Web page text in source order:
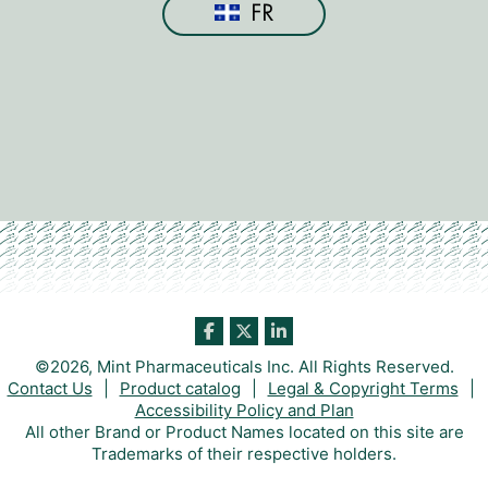
FR
©2026, Mint Pharmaceuticals Inc. All Rights Reserved.
Contact Us
Product catalog Legal & Copyright Terms
Accessibility Policy and Plan
All other Brand or Product Names located on this site are
Trademarks of their respective holders.